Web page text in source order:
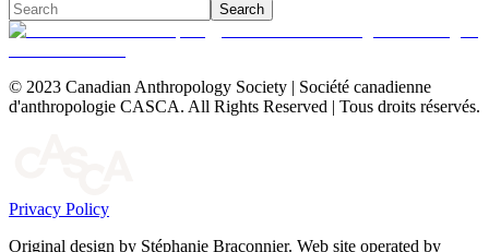
Search
© 2023 Canadian Anthropology Society | Société canadienne
d'anthropologie CASCA. All Rights Reserved | Tous droits réservés.
Privacy Policy
Original design by Stéphanie Braconnier. Web site operated by